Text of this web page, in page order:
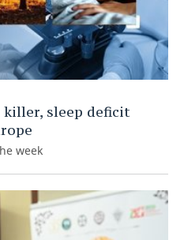
sleep deficit
week